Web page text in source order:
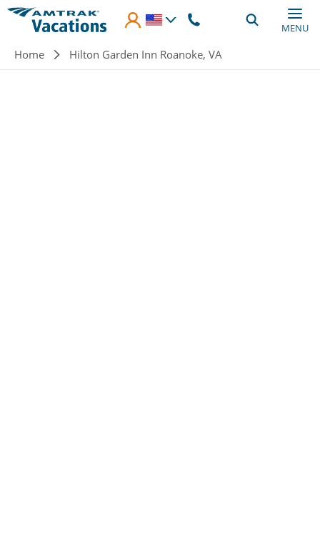
Skip to main content
MENU
Breadcrumb
Home Hilton Garden Inn Roanoke, VA